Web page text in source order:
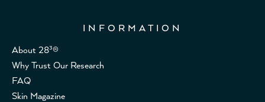
INFORMATION
About 28³®
Why Trust Our Research
FAQ
Skin Magazine